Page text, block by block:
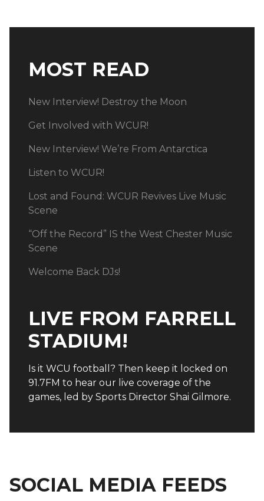
MOST READ
New Interview! Destroy the Moon
Get Involved with WCUR!
New Interview! We’re From Antarctica
Listen to WCUR!
Lost and Found: WCUR Revives Live Music
Scene
“Off the Record” IS the West Chester Music
Scene
Welcome Back DJs!
LIVE FROM FARRELL
STADIUM!
Is it WCU football? Then keep it locked on
91.7FM to hear our live coverage of the
games, led by Sports Director Shai Gilmore.
SOCIAL MEDIA FEEDS